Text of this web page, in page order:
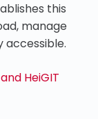
this
manage
accessible.
HeiGIT